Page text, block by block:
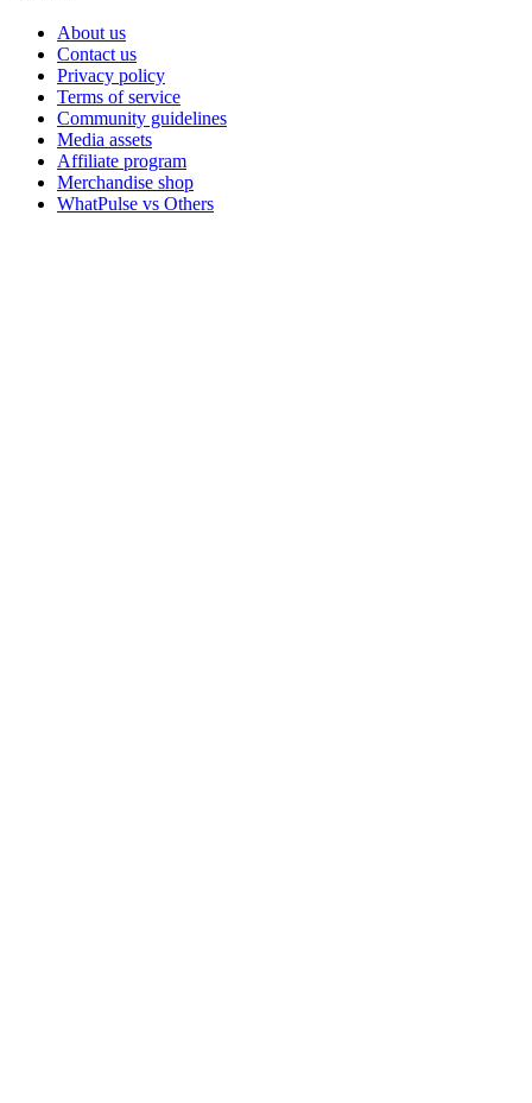
About us
Contact us
Privacy policy
Terms of service
Community guidelines
Media assets
Affiliate program
Merchandise shop
WhatPulse vs Others